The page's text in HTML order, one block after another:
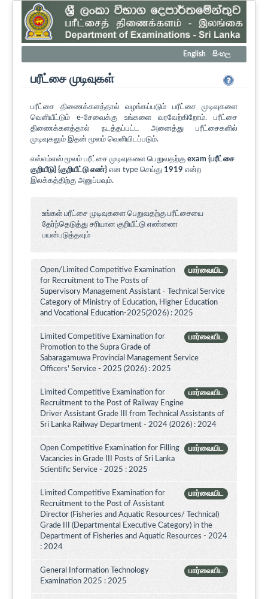
English සිංහල
பரீட்சை முடிவுகள்
பரீட்சை திணைக்களத்தால் வழங்கப்படும் பரீட்சை முடிவுகளை
வெளியீட்டும் e-சேவைக்கு உங்களை வரவேற்கிறோம். பரீட்சை
திணைக்களத்தால் நடத்தப்பட்ட அனைத்து பரீட்சைகளில்
முடிவுகலும் இதன் மூலம் வெளியிடப்படும்.
எஸ்எம்எஸ் மூலம் பரீட்சை முடிவுகளை பெறுவதற்கு exam {பரீட்சை
குறியீடு} {குறியீட்டு எண்} என type செய்து 1919 என்ற
இலக்கத்திற்கு அனுப்பவும்.
உங்கள் பரீட்சை முடிவுகளை பெறுவதற்கு பரீட்சையை
தேர்ந்தெடுத்து சரியான குறியீட்டு எண்ணை
பயன்படுத்தவும்
பார்வையிட
Open/Limited Competitive Examination
for Recruitment to The Posts of
Supervisory Management Assistant - Technical Service
Category of Ministry of Education, Higher Education
and Vocational Education-2025(2026) : 2025
பார்வையிட
Limited Competitive Examination for
Promotion to the Supra Grade of
Sabaragamuwa Provincial Management Service
Officers' Service - 2025 (2026) : 2025
பார்வையிட
Limited Competitive Examination for
Recruitment to the Post of Railway Engine
Driver Assistant Grade III from Technical Assistants of
Sri Lanka Railway Department - 2024 (2026) : 2024
பார்வையிட
Open Competitive Examination for Filling
Vacancies in Grade III Posts of Sri Lanka
Scientific Service - 2025 : 2025
பார்வையிட
Limited Competitive Examination for
Recruitment to the Post of Assistant
Director (Fisheries and Aquatic Resources/ Technical)
Grade III (Departmental Executive Category) in the
Department of Fisheries and Aquatic Resources - 2024
: 2024
பார்வையிட
General Information Technology
Examination 2025 : 2025